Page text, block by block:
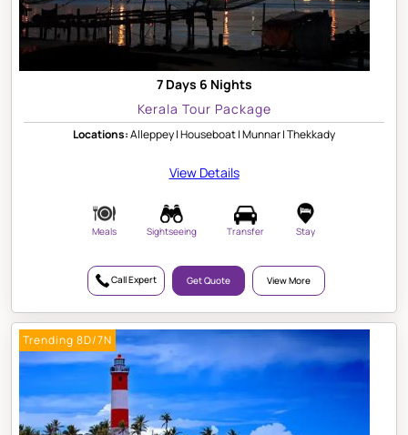
7 Days 6 Nights
Kerala Tour Package
Locations:Alleppey | Houseboat | Munnar | Thekkady
View Details
Meals Sightseeing Transfer Stay
Call Expert Get Quote View More
Trending 8D/7N